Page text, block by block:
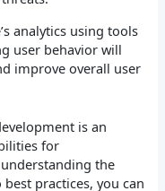
analytics using tools
user behavior will
improve overall user
is an
for
the
practices, you can